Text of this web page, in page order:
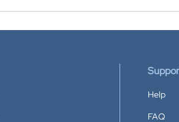
Help
FAQ